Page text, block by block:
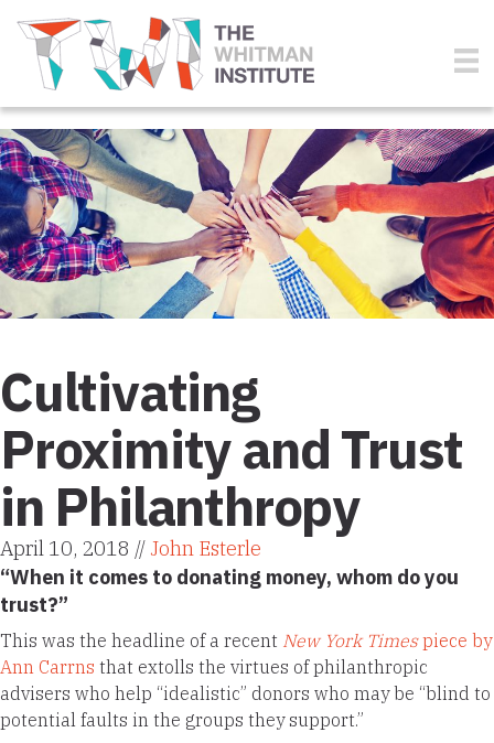
Cultivating
Proximity and Trust
in Philanthropy
April 10, 2018 //John Esterle
“When it comes to donating money, whom do you
trust?”
This was the headline of a recent New York Timespiece by
Ann Carrns that extolls the virtues of philanthropic
advisers who help “idealistic” donors who may be “blind to
potential faults in the groups they support.”